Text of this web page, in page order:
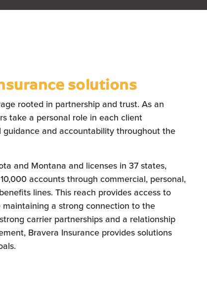
solutions
rooted in partnership and trust. As an
take a personal role in each client
and accountability throughout the
and Montana and licenses in 37 states,
accounts through commercial, personal,
lines. This reach provides access to
a strong connection to the
carrier partnerships and a relationship
Bravera Insurance provides solutions